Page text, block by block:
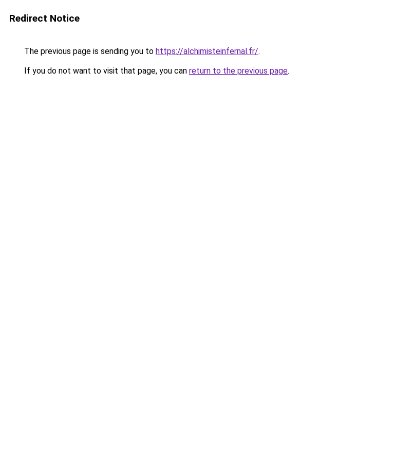
Redirect Notice
The previous page is sending you to https://alchimisteinfernal.fr/.
If you do not want to visit that page, you can return to the previous page.